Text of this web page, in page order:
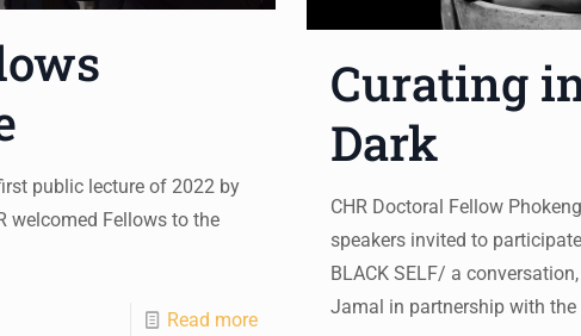
public lecture of 2022 by
welcomed Fellows to the
Read more
Curating
Dark
CHR Doctoral Fellow
speakers invited to
BLACK SELF/ a
Jamal in partnership with the